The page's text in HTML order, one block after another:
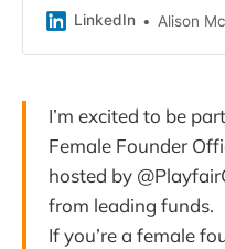
other on that funding
LinkedIn Alison
I’m excited to be
Female Founder
hosted by
from leading funds.
If you’re a female